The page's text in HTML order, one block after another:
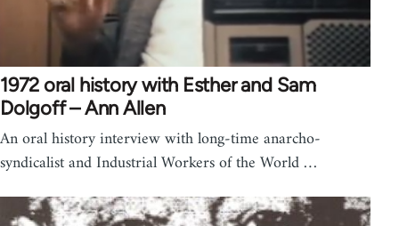
1972 oral history with Esther and Sam
Dolgoff – Ann Allen
An oral history interview with long-time anarcho-
syndicalist and Industrial Workers of the World …